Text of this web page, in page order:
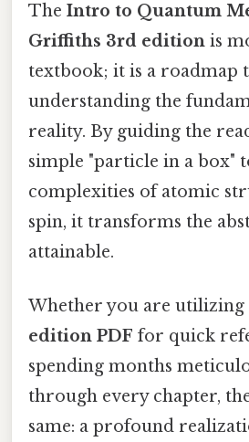
The Intro to Quantum
Griffiths 3rd edition is
textbook; it is a roadmap
understanding the
reality. By guiding the
simple "particle in a box"
complexities of atomic
spin, it transforms the
attainable.
Whether you are utilizing
edition PDF for quick
spending months
through every chapter,
same: a profound